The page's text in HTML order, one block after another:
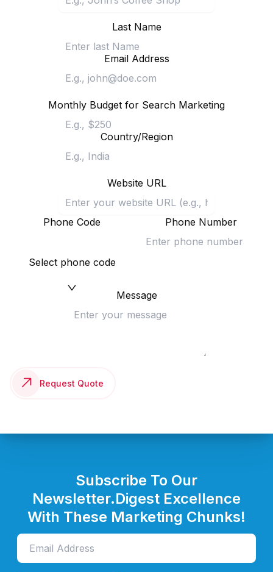
Last Name
Email Address
Monthly Budget for Search Marketing
Country/Region
Website URL
Phone Code
Select phone code
Phone Number
Message
Request Quote
Subscribe To Our
Newsletter.Digest Excellence
With These Marketing Chunks!